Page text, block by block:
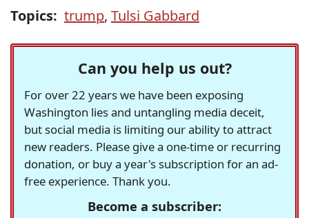
Topics: trump, Tulsi Gabbard
Can you help us out?
For over 22 years we have been exposing
Washington lies and untangling media deceit,
but social media is limiting our ability to attract
new readers. Please give a one-time or recurring
donation, or buy a year's subscription for an ad-
free experience. Thank you.
Become a subscriber: